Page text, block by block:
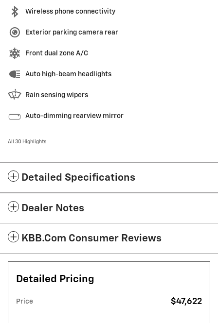
Wireless phone connectivity
Exterior parking camera rear
Front dual zone A/C
Auto high-beam headlights
Rain sensing wipers
Auto-dimming rearview mirror
All 30 Highlights
Detailed Specifications
Dealer Notes
KBB.com Consumer Reviews
Detailed Pricing
Price $47,622